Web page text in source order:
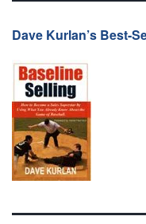
Dave Kurlan’s Best-